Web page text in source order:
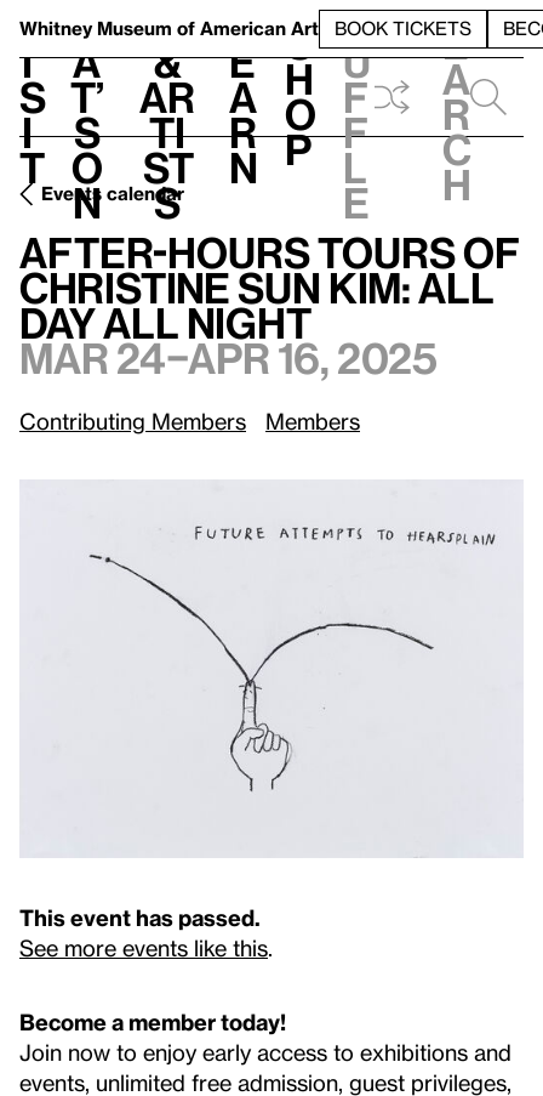
Whitney Museum of American Art BOOK TICKETS
V
i
s
i
t
h
a
t’
s
o
n
t
&
Ar
ti
st
s
L
e
a
r
n
S
h
o
p
h
u
f
f
l
e
e
a
r
c
h
Events calendar
After-Hours Tours of Christine Sun Kim: All Day All Night
After-Hours Tours of
Christine Sun Kim: All
Day All Night
Mar 24–Apr 16, 2025
Contributing Members Members
This event has passed.
See more events like this
Become a member today!
Join now to enjoy early access to exhibitions and
events, unlimited free admission, guest privileges,